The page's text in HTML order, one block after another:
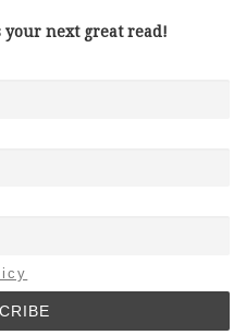
your next great read!